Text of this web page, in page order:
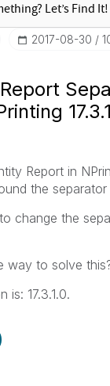
‎2017-08-30
Report in
the separator
change the
way to solve
is: 17.3.1.0.